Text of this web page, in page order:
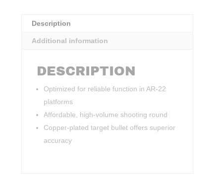
Description
Additional information
DESCRIPTION
Optimized for reliable function in AR-22
platforms
Affordable, high-volume shooting round
Copper-plated target bullet offers superior
accuracy